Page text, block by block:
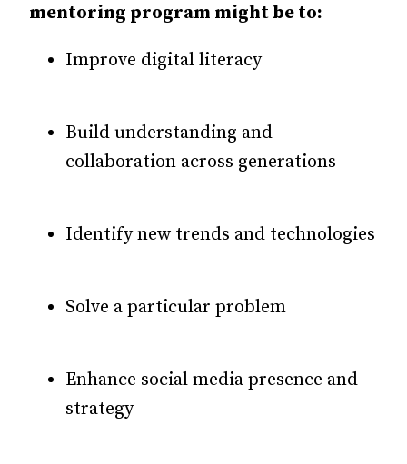
mentoring program might be to:
Improve digital literacy
Build understanding and
collaboration across generations
Identify new trends and technologies
Solve a particular problem
Enhance social media presence and
strategy